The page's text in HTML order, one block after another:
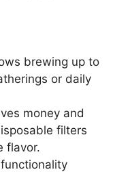
brewing up to
or daily
money and
filters
flavor.